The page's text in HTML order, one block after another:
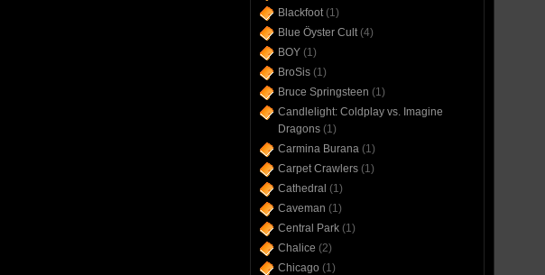
Blackfoot(1)
Blue Öyster Cult(4)
BOY(1)
BroSis(1)
Bruce Springsteen (1)
Candlelight: Coldplay vs. Imagine
Dragons(1)
Carmina Burana(1)
Carpet Crawlers(1)
Cathedral (1)
Caveman (1)
Central Park(1)
Chalice (2)
Chicago (1)